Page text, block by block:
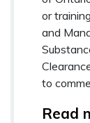
or
and
to
Read